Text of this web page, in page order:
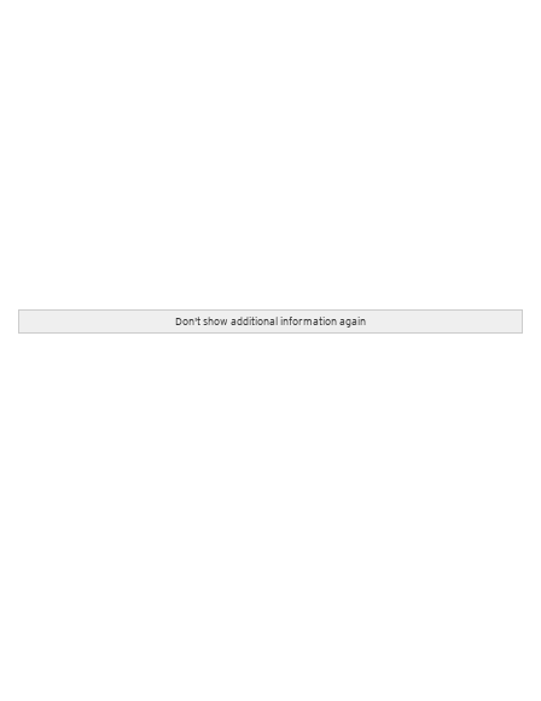
Don't show additional information again